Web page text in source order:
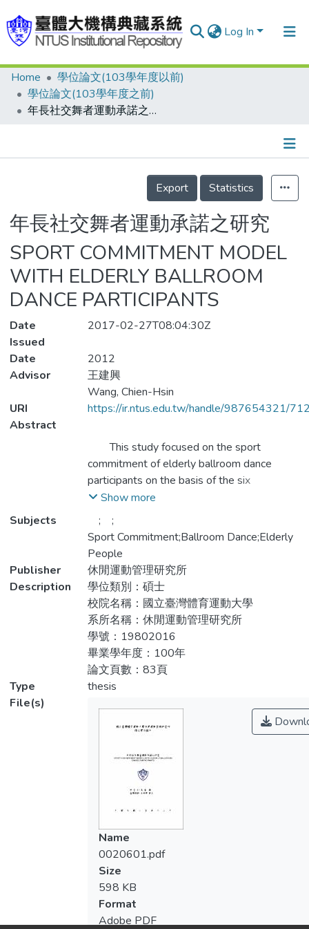
Log In
Communities & Collections
Research Outputs
People
Statistics
Home
學位論文(103學年度以前)
學位論文(103學年度之前)
年長社交舞者運動承諾之研究
Details
Export
Statistics
年長社交舞者運動承諾之研究
SPORT COMMITMENT MODEL
WITH ELDERLY BALLROOM
DANCE PARTICIPANTS
Date
Issued
2017-02-27T08:04:30Z
Date
2012
Advisor
王建興
Wang, Chien-Hsin
URI
https://ir.ntus.edu.tw/handle/987654321/
Abstract
This study focused on the sport
commitment of elderly ballroom dance
participants on the basis of the six
determinants of sport commitment: sport
involvement alternative, personal
investment, social constraint, and social
support (Scanlan, Carpenter, Schmidt, et al.,
1993, Wilson et al., 2004). The purpose of
this study was to understand the
relationships between the demographic and
behavioral characteristics with commitment
and participation frequency of the elderly
ballroom dance participants. A total of 180
questionnaires were distributed to elderly
and dance halls in Taichung, Taiwan between
August to October 2011. There were 173
83%). The data collected were evaluated
using descriptive statistics, independent t-
test, one-way ANOVA, and regression. The
results are as follow: 1. There were no
gender differences to sport commitment of
elderly ballroom dancers, but personal
investment was shown to be more
significant than that of sport enjoyment
which was contradictory to previous
researches (Scanlan, Carpenter, Schmidt, et
Show more
Subjects
; ;
Sport Commitment;Ballroom Dance;Elderly
People
Publisher
休閒運動管理研究所
Description
學位類別：碩士
校院名稱：國立臺灣體育運動大學
系所名稱：休閒運動管理研究所
學號：19802016
畢業學年度：100年
論文頁數：83頁
Type
thesis
File(s)
Name
0020601.pdf
Size
598 KB
Format
Adobe PDF